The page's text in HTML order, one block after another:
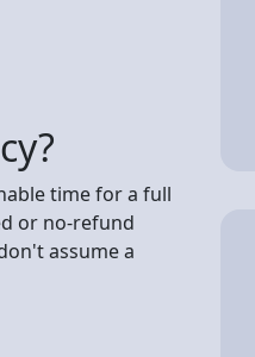
time for a full
or no-refund
assume a